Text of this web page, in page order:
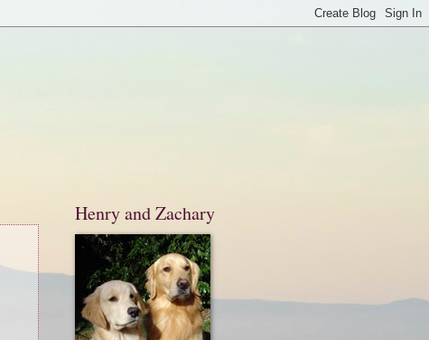
Henry and Zachary